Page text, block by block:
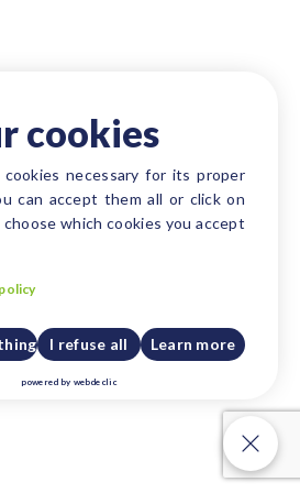
cookies
necessary for its proper
can accept them all or click on
choose which cookies you accept
I refuse all Learn more
powered by webdeclic